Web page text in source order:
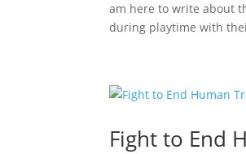
am here to write about
during playtime with
Fight to End